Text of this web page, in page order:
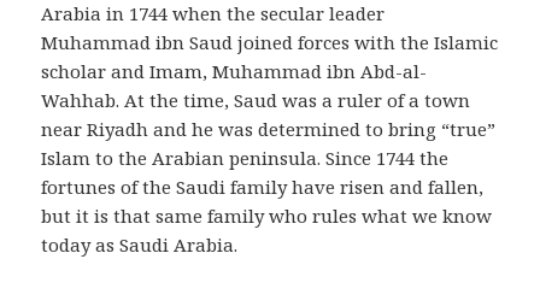
Arabia in 1744 when the secular leader
Muhammad ibn Saud joined forces with the Islamic
scholar and Imam, Muhammad ibn Abd-al-
Wahhab. At the time, Saud was a ruler of a town
near Riyadh and he was determined to bring “true”
Islam to the Arabian peninsula. Since 1744 the
fortunes of the Saudi family have risen and fallen,
but it is that same family who rules what we know
today as Saudi Arabia.